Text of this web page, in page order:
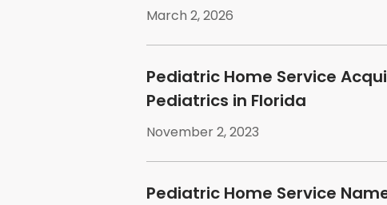
March 2, 2026
Pediatric Home Service
Pediatrics in Florida
November 2, 2023
Pediatric Home Service